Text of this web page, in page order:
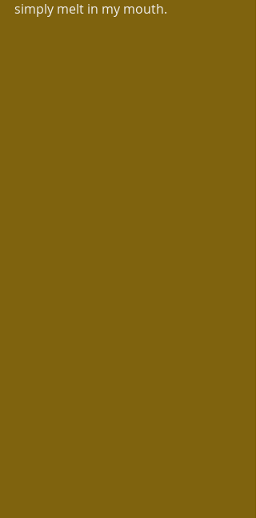
simply melt in my mouth.